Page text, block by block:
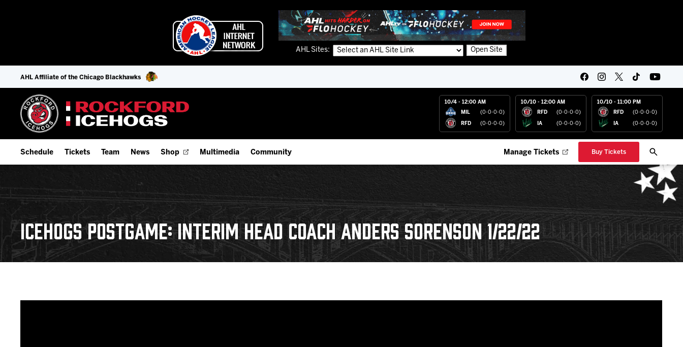
AHL Sites: Open Site
AHL Affiliate of the Chicago Blackhawks
10/4 - 12:00 AM
MIL (0-0-0-0)
RFD (0-0-0-0)
10/10 - 12:00 AM
RFD (0-0-0-0)
IA (0-0-0-0)
10/10 - 11:00 PM
RFD (0-0-0-0)
IA (0-0-0-0)
Schedule
Full Schedule
Add Schedule to My Calendar
Download 2026-27 Schedule (PDF)
Results
Tickets
Fan Experience & Group Packages
Premium Seating & Group Spaces
Team
Staff
Stats
Standings
News Shop Multimedia
Watch Live (FloHockey)
Listen Live
Photo Galleries
Community
Partnerships
Fundraiser & Donation Requests
Request an IceHogs Appearance
Submit Birthday or Anniversary
Digital Coupon Book (FanSaves)
Manage Tickets Buy Tickets
ICEHOGS POSTGAME: INTERIM HEAD COACH ANDERS SORENSON 1/22/22